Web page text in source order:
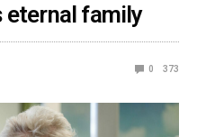
eternal family
0 373